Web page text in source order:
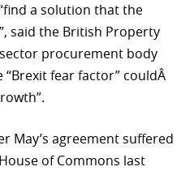
a solution that the
said the British Property
procurement body
fear factor” couldÂ
May’s agreement suffered
of Commons last